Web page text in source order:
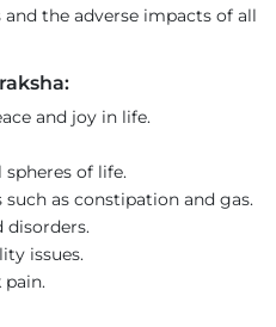
the adverse impacts of all
and joy in life.
of life.
as constipation and gas.
disorders.
issues.
pain.